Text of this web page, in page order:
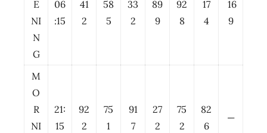
E
NI
N
G
06
:15
41
2
58
5
33
2
89
9
92
8
17
4
16
9
M
O
R
NI
21:
15
92
2
75
1
91
7
27
2
75
2
82
6
—